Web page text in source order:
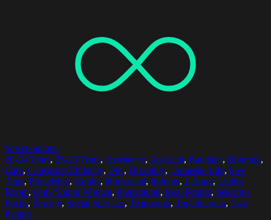
Select options
20-24 Years, 25-29 Years, Assistance, Assistant, Bandage, Bonding,
Care, Caucasian Ethnicity, Day, Disability, Domestic Life, Free
Time, Friendship, Hobby, Horizontal, Indoors, Leisure, Living
Room, Only Young Women, Preparation, Real People, Selective
Focus, Sewing, Social Services, Teamwork, Togetherness, Two
People